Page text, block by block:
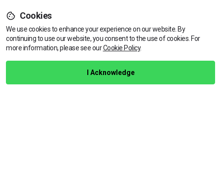
Support
Help Centre
Training Guarantee
Cookies
We use cookies to enhance your experience on our website. By
continuing to use our website, you consent to the use of cookies. For
more information, please see ourCookie Policy.
I Acknowledge